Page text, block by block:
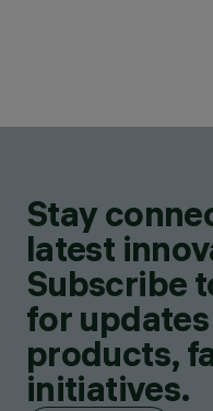
Stay
latest
Subscribe
for
products,
initiatives.